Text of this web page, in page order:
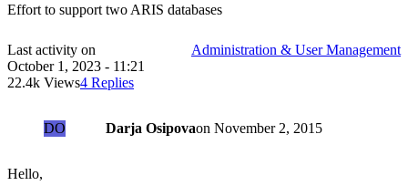
Effort to support two ARIS databases
Last activity on
October 1, 2023 - 11:21
22.4k Views4 Replies
Administration & User Management
DO Darja Osipovaon November 2, 2015
Hello,